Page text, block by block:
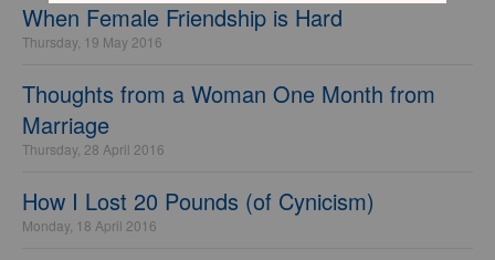
When Female Friendship is Hard
Thursday, 19 May 2016
Thoughts from a Woman One Month from
Marriage
Thursday, 28 April 2016
How I Lost 20 Pounds (of Cynicism)
Monday, 18 April 2016